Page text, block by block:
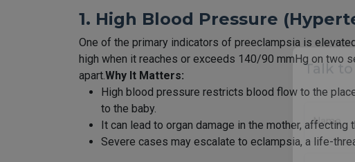
1. High Blood Pressure
One of the primary indicators of preeclampsia is
high when it reaches or exceeds 140/90 mmHg on two
apart.Why It Matters:
High blood pressure restricts blood flow to the
to the baby.
It can lead to organ damage in the mother, affecting
Severe cases may escalate to eclampsia, a life-
Talk